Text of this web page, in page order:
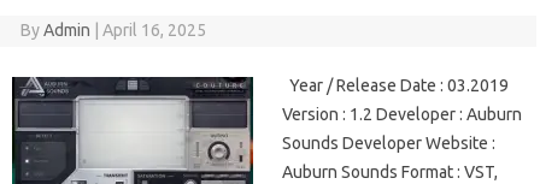
ByAdmin April 16, 2025
Year / Release Date : 03.2019
Version : 1.2 Developer : Auburn
Sounds Developer Website :
Auburn Sounds Format : VST,